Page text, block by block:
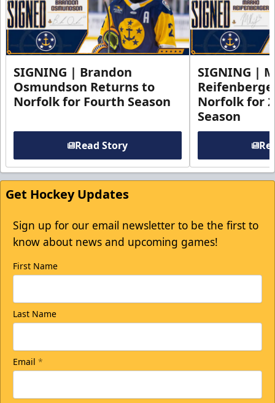
SIGNING | Brandon
Osmundson Returns to
Norfolk for Fourth Season
Read Story
SIGNING |
Norfolk for
Season
Get Hockey Updates
Sign up for our email newsletter to be the first to
know about news and upcoming games!
First Name
Last Name
Email *